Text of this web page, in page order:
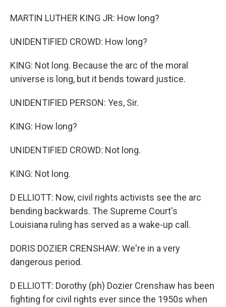
MARTIN LUTHER KING JR: How long?
UNIDENTIFIED CROWD: How long?
KING: Not long. Because the arc of the moral
universe is long, but it bends toward justice.
UNIDENTIFIED PERSON: Yes, Sir.
KING: How long?
UNIDENTIFIED CROWD: Not long.
KING: Not long.
D ELLIOTT: Now, civil rights activists see the arc
bending backwards. The Supreme Court's
Louisiana ruling has served as a wake-up call.
DORIS DOZIER CRENSHAW: We're in a very
dangerous period.
D ELLIOTT: Dorothy (ph) Dozier Crenshaw has been
fighting for civil rights ever since the 1950s when